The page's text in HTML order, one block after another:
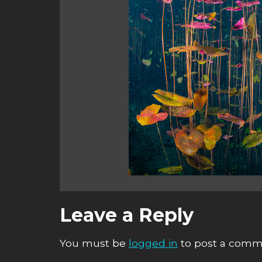
Leave a Reply
You must be logged in to post a